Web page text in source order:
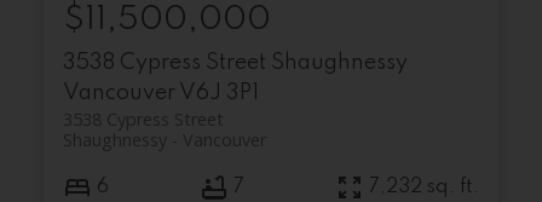
3538 Cypress Street Shaughnessy
Vancouver V6J 3P1
3538 Cypress Street
Vancouver
Shaughnessy
$11,500,000
6 7 7,232 sq. ft.